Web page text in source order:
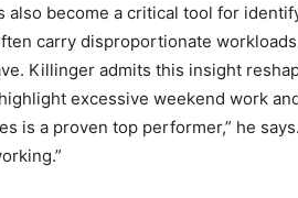
also become a critical tool for
carry disproportionate
Killinger admits this insight
excessive weekend work
is a proven top performer,” he